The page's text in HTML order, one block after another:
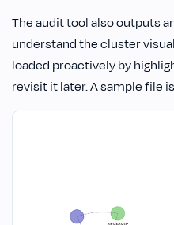
The audit tool also outputs
understand the cluster
loaded proactively by
revisit it later. A sample file